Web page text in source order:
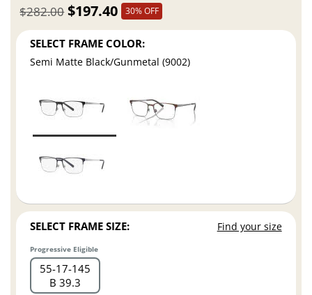
$197.40
$282.00 30% OFF
SELECT FRAME COLOR:
Semi Matte Black/Gunmetal (9002)
SELECT FRAME SIZE: Find your size
Progressive Eligible
55 17 145
B 39.3